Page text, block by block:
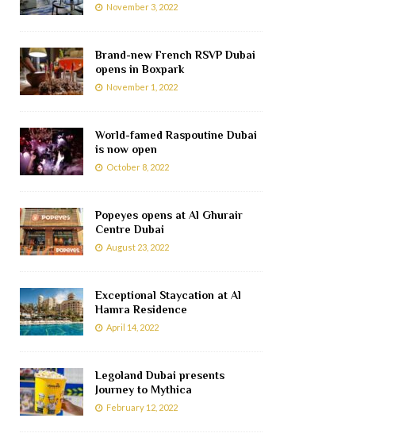
November 3, 2022
Brand-new French RSVP Dubai
opens in Boxpark
November 1, 2022
World-famed Raspoutine Dubai
is now open
October 8, 2022
Popeyes opens at Al Ghurair
Centre Dubai
August 23, 2022
Exceptional Staycation at Al
Hamra Residence
April 14, 2022
Legoland Dubai presents
Journey to Mythica
February 12, 2022